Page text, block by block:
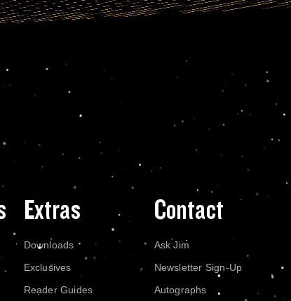
Extras
Downloads
Exclusives
Reader Guides
Contact
Ask Jim
Newsletter Sign-Up
Autographs